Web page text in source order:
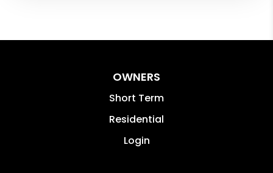
OWNERS
Short Term
Residential
Login